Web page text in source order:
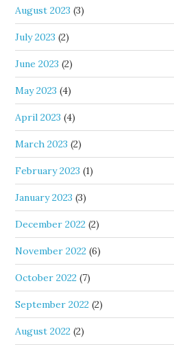
August 2023 (3)
July 2023 (2)
June 2023 (2)
May 2023 (4)
April 2023 (4)
March 2023 (2)
February 2023 (1)
January 2023 (3)
December 2022 (2)
November 2022 (6)
October 2022 (7)
September 2022 (2)
August 2022 (2)